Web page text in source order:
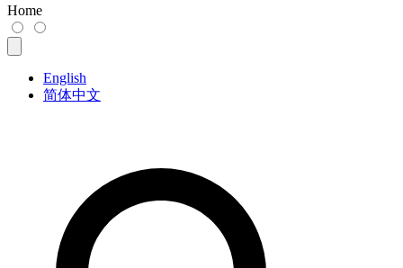
Home
English
简体中文